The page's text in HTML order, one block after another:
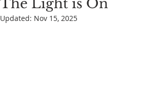
The Light is On
Updated: Nov 15, 2025